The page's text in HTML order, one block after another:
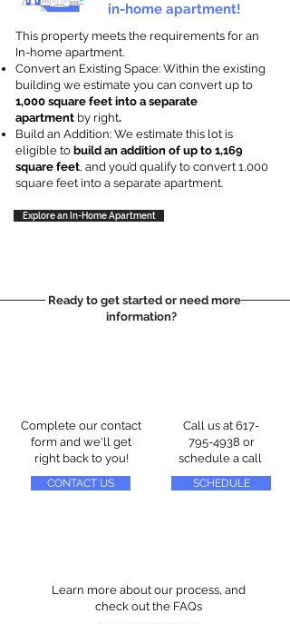
in-home apartment!
This property meets the requirements for an
In-home apartment.
Convert an Existing Space: Within the existing
building we estimate you can convert up to
1,000 square feet into a separate
apartment by right.
Build an Addition: We estimate this lot is
eligible to build an addition of up to 1,169
square feet, and you’d qualify to convert 1,000
square feet into a separate apartment.
Explore an In-Home Apartment
Ready to get started or need more
information?
Complete our contact
form and we'll get
right back to you!
CONTACT US
Call us at 617-
795-4938 or
schedule a call
SCHEDULE
Learn more about our process, and
check out the FAQs